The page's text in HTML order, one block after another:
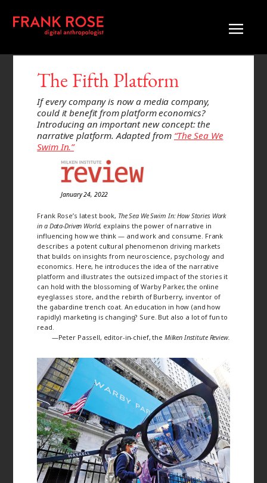
The Fifth Platform
If every company is now a media company,
could it benefit from platform economics?
Introducing an important new concept: the
narrative platform. Adapted from “The Sea We
Swim In.”
January 24, 2022
Frank Rose’s latest book, The Sea We Swim In: How Stories Work
in a Data-Driven World, explains the power of narrative in
influencing how we think — and work and consume. Frank
describes a potent cultural phenomenon driving markets
that builds on insights from neuroscience, psychology and
economics. Here, he introduces the idea of the narrative
platform and illustrates the outsized impact of the stories it
can hold with the blossoming of Warby Parker, the online
eyeglasses store, and the rebirth of Burberry, inventor of
the gabardine trench coat. An education in how (and how
rapidly) marketing is changing? Sure. But also a lot of fun to
read.
—Peter Passell, editor-in-chief, the Milken Institute Review.